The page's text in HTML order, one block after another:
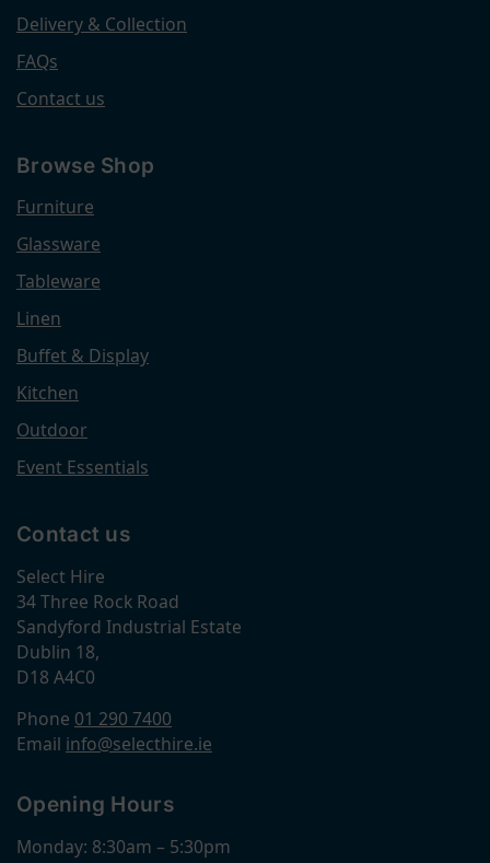
Delivery & Collection
FAQs
Contact us
Browse Shop
Furniture
Glassware
Tableware
Linen
Buffet & Display
Kitchen
Outdoor
Event Essentials
Contact us
Select Hire
34 Three Rock Road
Sandyford Industrial Estate
Dublin 18,
D18 A4C0
Phone 01 290 7400
Email info@selecthire.ie
Opening Hours
Monday: 8:30am – 5:30pm